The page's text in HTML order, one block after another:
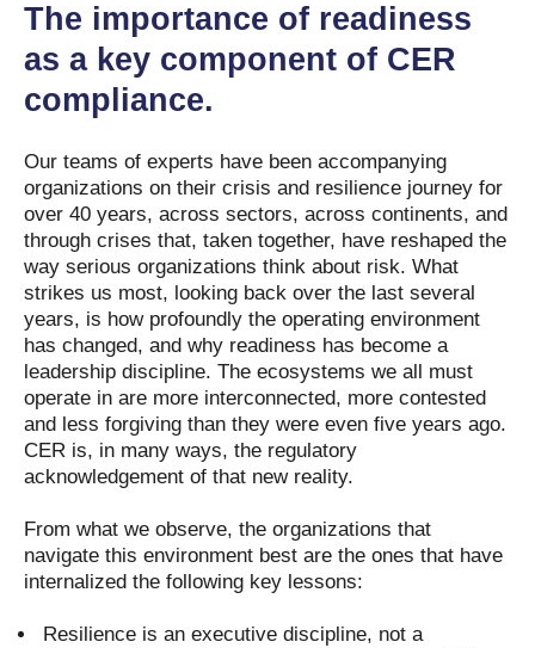
The importance of readiness
as a key component of CER
compliance.
Our teams of experts have been accompanying
organizations on their crisis and resilience journey for
over 40 years, across sectors, across continents, and
through crises that, taken together, have reshaped the
way serious organizations think about risk. What
strikes us most, looking back over the last several
years, is how profoundly the operating environment
has changed, and why readiness has become a
leadership discipline. The ecosystems we all must
operate in are more interconnected, more contested
and less forgiving than they were even five years ago.
CER is, in many ways, the regulatory
acknowledgement of that new reality.
From what we observe, the organizations that
navigate this environment best are the ones that have
internalized the following key lessons:
Resilience is an executive discipline, not a